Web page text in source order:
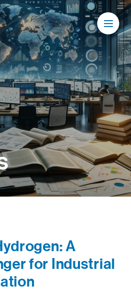
A
for Industrial